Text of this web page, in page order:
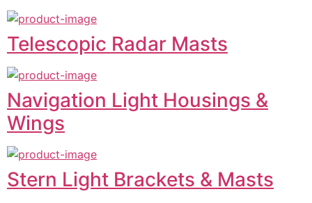
Telescopic Radar Masts
Navigation Light Housings &
Wings
Stern Light Brackets & Masts